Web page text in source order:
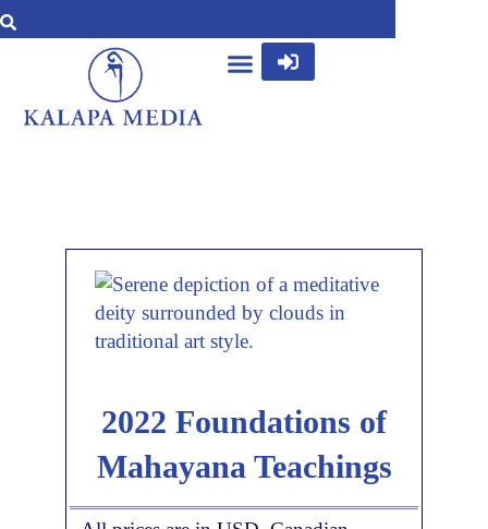
2022 Foundations of
Mahayana Teachings